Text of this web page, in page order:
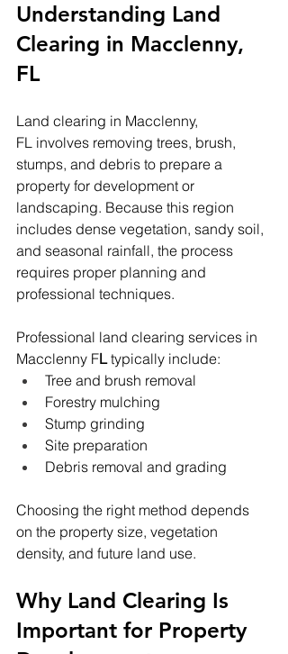
Understanding Land
Clearing in Macclenny,
FL
Land clearing in Macclenny,
FL involves removing trees, brush,
stumps, and debris to prepare a
property for development or
landscaping. Because this region
includes dense vegetation, sandy soil,
and seasonal rainfall, the process
requires proper planning and
professional techniques.
Professional land clearing services in
Macclenny FL typically include:
Tree and brush removal
Forestry mulching
Stump grinding
Site preparation
Debris removal and grading
Choosing the right method depends
on the property size, vegetation
density, and future land use.
Why Land Clearing Is
Important for Property